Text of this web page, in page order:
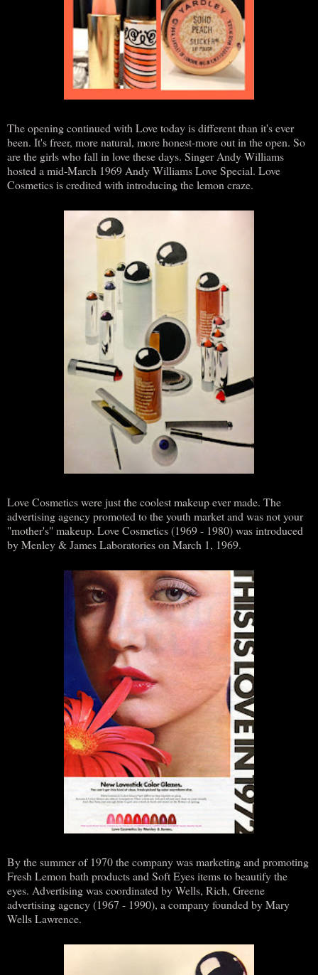
The opening continued with Love today is different than it's ever
been. It's freer, more natural, more honest-more out in the open. So
are the girls who fall in love these days. Singer Andy Williams
hosted a mid-March 1969 Andy Williams Love Special. Love
Cosmetics is credited with introducing the lemon craze.
Love Cosmetics were just the coolest makeup ever made. The
advertising agency promoted to the youth market and was not your
"mother's" makeup. Love Cosmetics (1969 - 1980) was introduced
by Menley & James Laboratories on March 1, 1969.
By the summer of 1970 the company was marketing and promoting
Fresh Lemon bath products and Soft Eyes items to beautify the
eyes. Advertising was coordinated by Wells, Rich, Greene
advertising agency (1967 - 1990), a company founded by Mary
Wells Lawrence.